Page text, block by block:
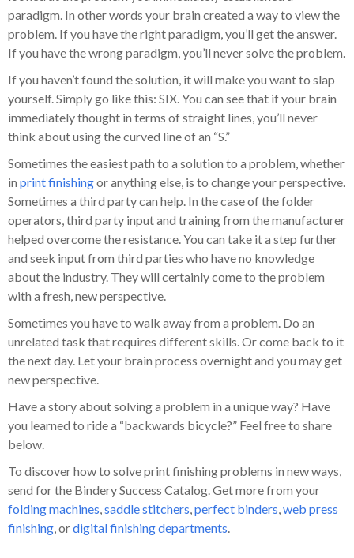
paradigm. In other words your brain created a way to view the
problem. If you have the right paradigm, you’ll get the answer.
If you have the wrong paradigm, you’ll never solve the problem.
If you haven’t found the solution, it will make you want to slap
yourself. Simply go like this: SIX. You can see that if your brain
immediately thought in terms of straight lines, you’ll never
think about using the curved line of an “S.”
Sometimes the easiest path to a solution to a problem, whether
in print finishingor anything else, is to change your perspective.
Sometimes a third party can help. In the case of the folder
operators, third party input and training from the manufacturer
helped overcome the resistance. You can take it a step further
and seek input from third parties who have no knowledge
about the industry. They will certainly come to the problem
with a fresh, new perspective.
Sometimes you have to walk away from a problem. Do an
unrelated task that requires different skills. Or come back to it
the next day. Let your brain process overnight and you may get
new perspective.
Have a story about solving a problem in a unique way? Have
you learned to ride a “backwards bicycle?” Feel free to share
below.
To discover how to solve print finishing problems in new ways,
send for the Bindery Success Catalog. Get more from your
folding machines,saddle stitchers,perfect binders,web press
finishing, ordigital finishing departments.